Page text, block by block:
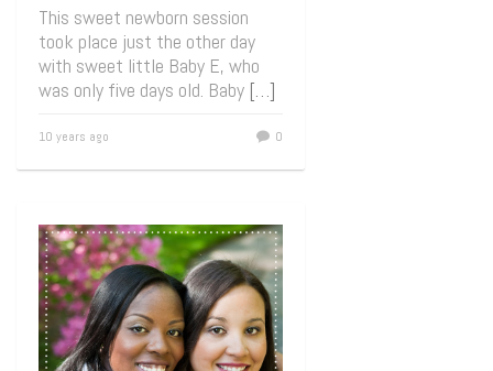
This sweet newborn session
took place just the other day
with sweet little Baby E, who
was only five days old. Baby […]
10 years ago 0